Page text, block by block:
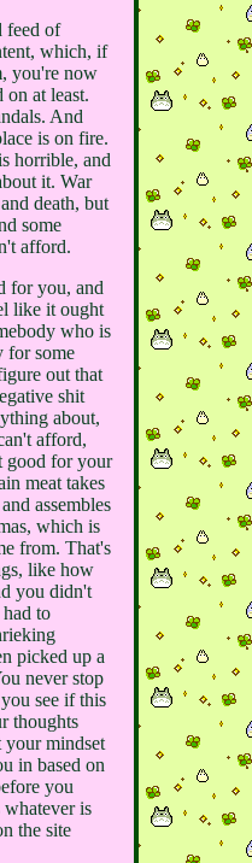
feed of
which, if
you're now
on at least.
And
is on fire.
horrible, and
it. War
death, but
some
afford.
for you, and
like it ought
who is
for some
out that
shit
about,
afford,
good for your
meat takes
assembles
which is
from. That's
like how
you didn't
to
picked up a
never stop
see if this
thoughts
your mindset
in based on
you
is
the site